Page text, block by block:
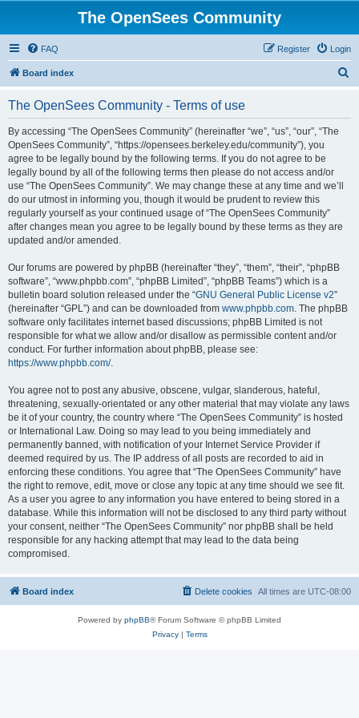
The OpenSees Community
FAQ Login
Register
Board index
The OpenSees Community - Terms of use
By accessing “The OpenSees Community” (hereinafter “we”, “us”, “our”, “The
OpenSees Community”, “https://opensees.berkeley.edu/community”), you
agree to be legally bound by the following terms. If you do not agree to be
legally bound by all of the following terms then please do not access and/or
use “The OpenSees Community”. We may change these at any time and we’ll
do our utmost in informing you, though it would be prudent to review this
regularly yourself as your continued usage of “The OpenSees Community”
after changes mean you agree to be legally bound by these terms as they are
updated and/or amended.
Our forums are powered by phpBB (hereinafter “they”, “them”, “their”, “phpBB
software”, “www.phpbb.com”, “phpBB Limited”, “phpBB Teams”) which is a
bulletin board solution released under the “GNU General Public License v2”
(hereinafter “GPL”) and can be downloaded from www.phpbb.com. The phpBB
software only facilitates internet based discussions; phpBB Limited is not
responsible for what we allow and/or disallow as permissible content and/or
conduct. For further information about phpBB, please see:
https://www.phpbb.com/.
You agree not to post any abusive, obscene, vulgar, slanderous, hateful,
threatening, sexually-orientated or any other material that may violate any laws
be it of your country, the country where “The OpenSees Community” is hosted
or International Law. Doing so may lead to you being immediately and
permanently banned, with notification of your Internet Service Provider if
deemed required by us. The IP address of all posts are recorded to aid in
enforcing these conditions. You agree that “The OpenSees Community” have
the right to remove, edit, move or close any topic at any time should we see fit.
As a user you agree to any information you have entered to being stored in a
database. While this information will not be disclosed to any third party without
your consent, neither “The OpenSees Community” nor phpBB shall be held
responsible for any hacking attempt that may lead to the data being
compromised.
Board index All times are UTC-08:00
Delete cookies
Powered by phpBB® Forum Software © phpBB Limited
Privacy| Terms